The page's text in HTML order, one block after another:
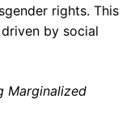
rights. This
by social
Marginalized